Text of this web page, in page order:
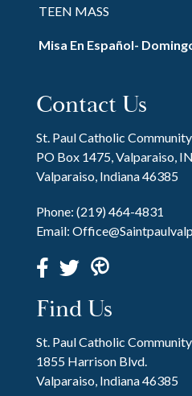
TEEN MASS
Misa En Español-
Contact Us
St. Paul Catholic Community
PO Box 1475, Valparaiso,
Valparaiso, Indiana 46385
Phone: (219) 464-4831
Email:
Find Us
St. Paul Catholic Community
1855 Harrison Blvd.
Valparaiso, Indiana 46385